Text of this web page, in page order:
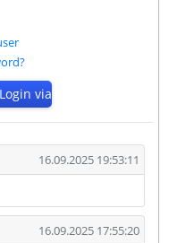
closely monitor
our partners get
when one of our
state.
status will be when
via
16.09.2025 19:53:11
16.09.2025 17:55:20